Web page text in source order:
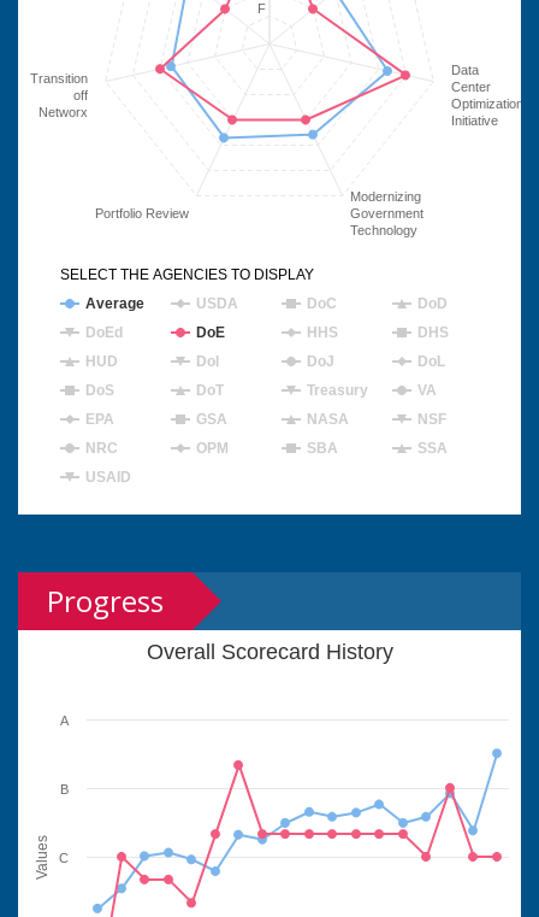
Data
Center
Optimization
Initiative
Modernizing
Government
Technology
Portfolio Review
Transition
off
Networx
F
Average USDA DoC
DoD
DoEd
DoE HHS
DHS
HUD
DoI DoJ
DoL
DoS
DoT Treasury
VA
EPA
GSA NASA
NSF
NRC
OPM SBA
SSA
USAID
SELECT THE AGENCIES TO DISPLAY
Progress
Values
Overall Scorecard History
C
B
A